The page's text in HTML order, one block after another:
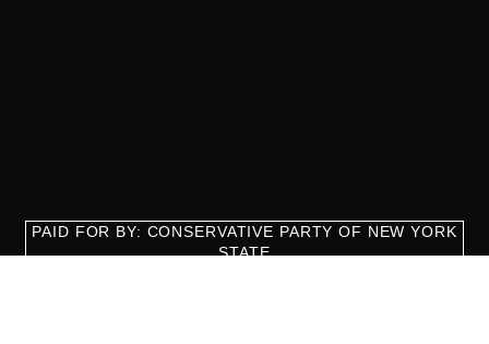
PAID FOR BY: CONSERVATIVE PARTY OF NEW YORK
STATE